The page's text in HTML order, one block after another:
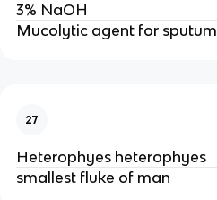
3% NaOH
Mucolytic agent for sputum
27
Heterophyes heterophyes
smallest fluke of man